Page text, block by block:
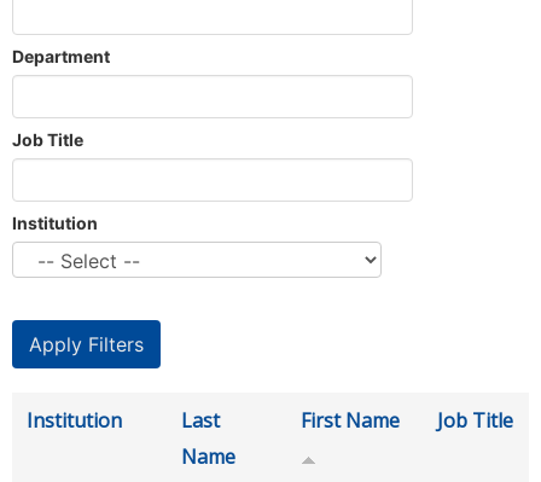
Department
Job Title
Institution
Institution
Last
Name
First Name Job Title